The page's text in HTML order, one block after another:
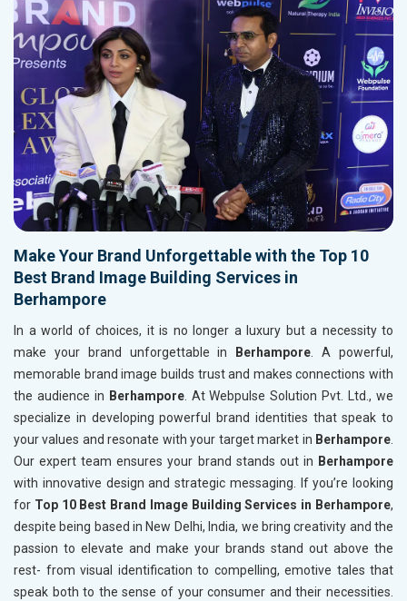
Make Your Brand Unforgettable with the Top 10
Best Brand Image Building Services in
Berhampore
In a world of choices, it is no longer a luxury but a necessity to
make your brand unforgettable in
Berhampore. A powerful,
memorable brand image builds trust and makes connections with
the audience in Berhampore. At Webpulse Solution Pvt. Ltd., we
specialize in developing powerful brand identities that speak to
your values and resonate with your target market in Berhampore.
Our expert team ensures your brand stands out in Berhampore
with innovative design and strategic messaging. If you’re looking
for Top 10 Best Brand Image Building Services in Berhampore,
despite being based in New Delhi, India, we bring creativity and the
passion to elevate and make your brands stand out above the
rest- from visual identification to compelling, emotive tales that
speak both to the sense of your consumer and their necessities.